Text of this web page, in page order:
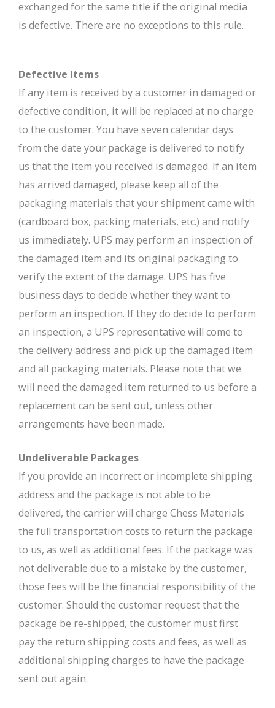
exchanged for the same title if the original media
is defective. There are no exceptions to this rule.
Defective Items
If any item is received by a customer in damaged or
defective condition, it will be replaced at no charge
to the customer. You have seven calendar days
from the date your package is delivered to notify
us that the item you received is damaged. If an item
has arrived damaged, please keep all of the
packaging materials that your shipment came with
(cardboard box, packing materials, etc.) and notify
us immediately. UPS may perform an inspection of
the damaged item and its original packaging to
verify the extent of the damage. UPS has five
business days to decide whether they want to
perform an inspection. If they do decide to perform
an inspection, a UPS representative will come to
the delivery address and pick up the damaged item
and all packaging materials. Please note that we
will need the damaged item returned to us before a
replacement can be sent out, unless other
arrangements have been made.
Undeliverable Packages
If you provide an incorrect or incomplete shipping
address and the package is not able to be
delivered, the carrier will charge Chess Materials
the full transportation costs to return the package
to us, as well as additional fees. If the package was
not deliverable due to a mistake by the customer,
those fees will be the financial responsibility of the
customer. Should the customer request that the
package be re-shipped, the customer must first
pay the return shipping costs and fees, as well as
additional shipping charges to have the package
sent out again.